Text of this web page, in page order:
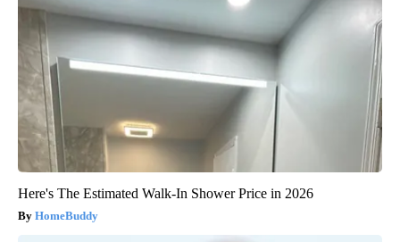
Here's The Estimated Walk-In Shower Price in 2026
HomeBuddy